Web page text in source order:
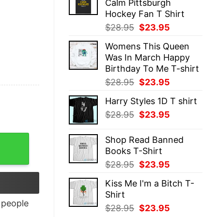
$28.95.$23.95.
Calm Pittsburgh
Hockey Fan T Shirt
$28.95 Original
was:
$28.95.
$23.95
is:
$23.95.
Womens This Queen
Was In March Happy
Birthday To Me T-shirt
$28.95 Original
was:
$28.95.
$23.95
is:
Harry Styles 1D T shirt
$28.95 Original
was:
$28.95.
$23.95
is:
Shop Read Banned
Books T-Shirt
$28.95 Original
was:
$23.95
is:
Kiss Me I'm a Bitch T-
Shirt
$28.95 Original
$23.95